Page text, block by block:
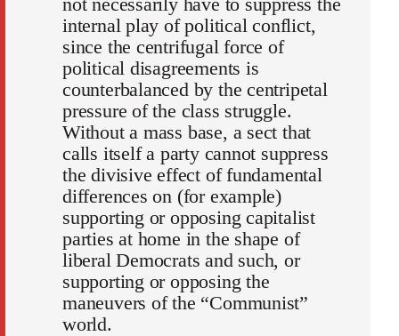
internal play of political conflict,
since the centrifugal force of
political disagreements is
counterbalanced by the centripetal
pressure of the class struggle.
Without a mass base, a sect that
calls itself a party cannot suppress
the divisive effect of fundamental
differences on (for example)
supporting or opposing capitalist
parties at home in the shape of
liberal Democrats and such, or
supporting or opposing the
maneuvers of the “Communist”
world.